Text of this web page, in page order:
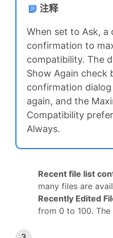
注释
When set to Ask,
confirmation to
compatibility. The
Show Again check
confirmation
again, and the
Compatibility
Always.
Recent file list
many files are
Recently Edited
from 0 to 100.